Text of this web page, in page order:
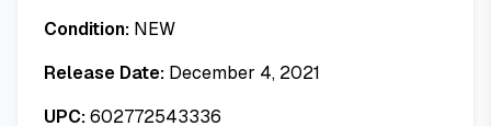
Condition: NEW
Release Date: December 4, 2021
UPC:602772543336